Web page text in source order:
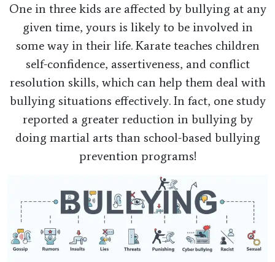
One in three kids are affected by bullying at any
given time, yours is likely to be involved in
some way in their life. Karate teaches children
self-confidence, assertiveness, and conflict
resolution skills, which can help them deal with
bullying situations effectively. In fact, one study
reported a greater reduction in bullying by
doing martial arts than school-based bullying
prevention programs!